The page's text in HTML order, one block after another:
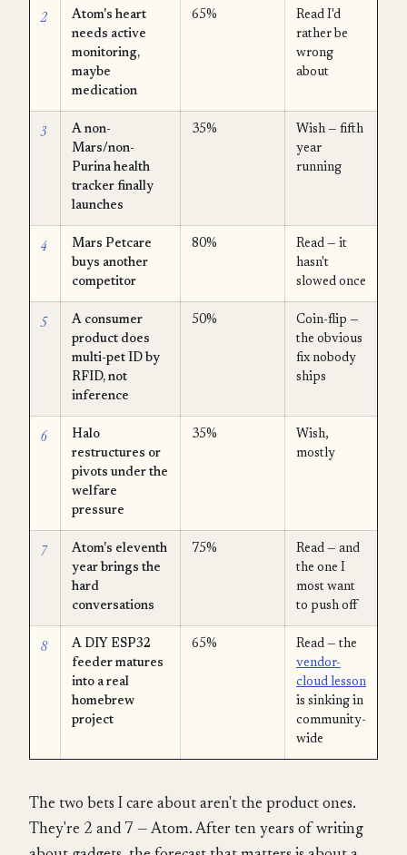
2
Atom's heart
needs active
monitoring,
maybe
medication
65%
Read I'd
rather be
wrong
about
3
A non-
Mars/non-
Purina health
tracker finally
launches
35%
Wish — fifth
year
running
4
Mars Petcare
buys another
competitor
80%
Read — it
hasn't
slowed once
5
A consumer
product does
multi-pet ID by
RFID, not
inference
50%
Coin-flip —
the obvious
fix nobody
ships
6
Halo
restructures or
pivots under the
welfare
pressure
35%
Wish,
mostly
7
Atom's eleventh
year brings the
hard
conversations
75%
Read — and
the one I
most want
to push off
8
A DIY ESP32
feeder matures
into a real
homebrew
project
65%
Read — the
vendor-
cloud lesson
is sinking in
community-
wide
The two bets I care about aren't the product ones.
They're 2 and 7 — Atom. After ten years of writing